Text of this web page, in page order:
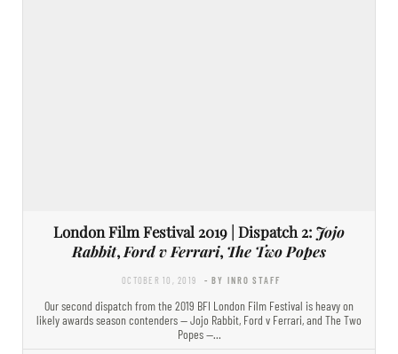
London Film Festival 2019 | Dispatch 2: Jojo
Rabbit, Ford v Ferrari, The Two Popes
OCTOBER 10, 2019 - BY INRO STAFF
Our second dispatch from the 2019 BFI London Film Festival is heavy on
likely awards season contenders — Jojo Rabbit, Ford v Ferrari, and The Two
Popes —…